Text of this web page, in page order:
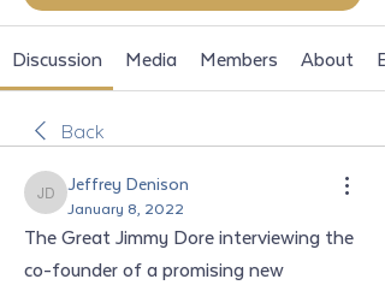
Discussion Media Members About
Back
Jeffrey Denison
Jeffrey Denison
January 8, 2022
The Great Jimmy Dore interviewing the
co-founder of a promising new